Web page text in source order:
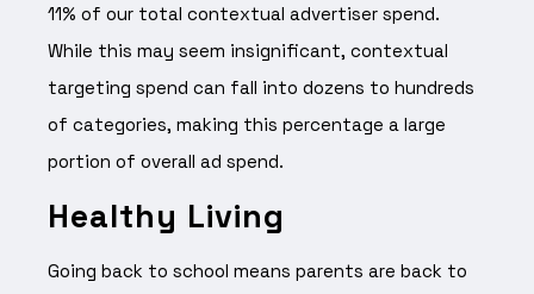
11% of our total contextual advertiser spend.
While this may seem insignificant, contextual
targeting spend can fall into dozens to hundreds
of categories, making this percentage a large
portion of overall ad spend.
Healthy Living
Going back to school means parents are back to